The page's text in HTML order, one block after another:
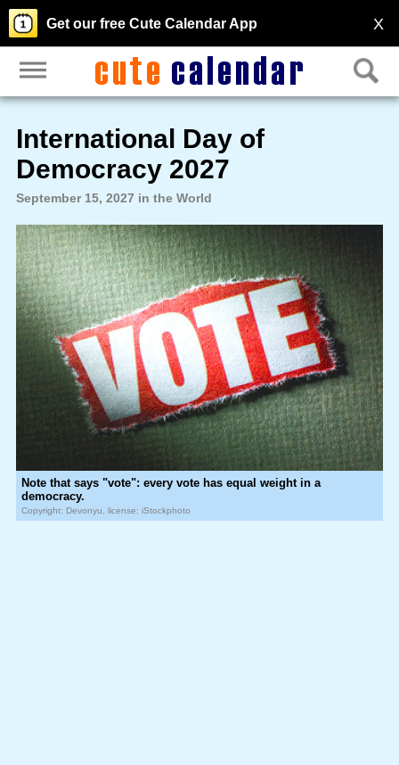
X
Get our free Cute Calendar App
International Day of
Democracy 2027
September 15, 2027 in the World
Note that says "vote": every vote has equal weight in a
democracy.
Copyright: Devonyu, license: iStockphoto